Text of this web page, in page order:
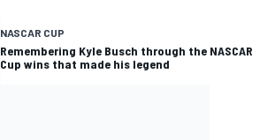
NASCAR CUP
Remembering Kyle Busch through the NASCAR
Cup wins that made his legend